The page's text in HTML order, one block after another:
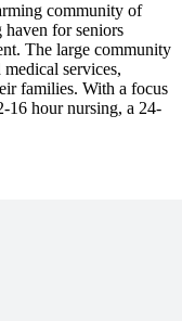
community of
for seniors
The large community
services,
families. With a focus
16 hour nursing, a 24-